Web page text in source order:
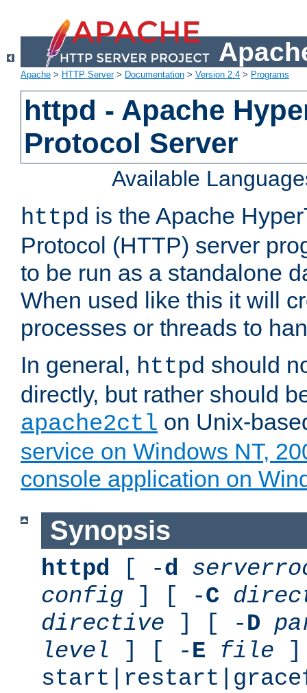
Apache > HTTP Server> Documentation > Version 2.4 > Programs
httpd - Apache
Protocol Server
Available
httpd is the Apache
Protocol (HTTP) server
to be run as a standalone
When used like this it will
processes or threads to
In general, httpd should
directly, but rather should
apache2ctl on Unix-
service on Windows NT,
console application on
Synopsis
httpd [ -d
config ] [ -C
directive ] [ -D
level ] [ -E file